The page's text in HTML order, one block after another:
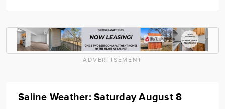
ADVERTISEMENT
Saline Weather: Saturday August 8